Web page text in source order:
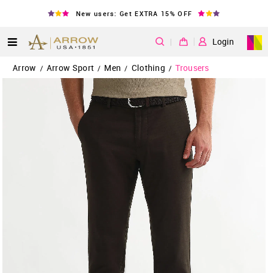
New users: Get EXTRA 15% OFF
| Login
Arrow / Arrow Sport / Men / Clothing / Trousers